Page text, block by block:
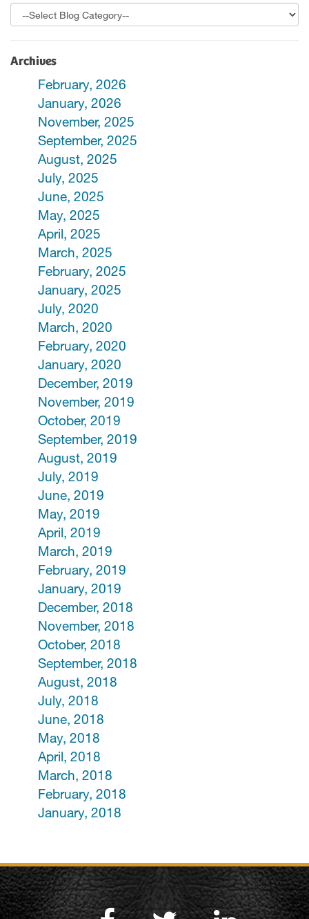
Archives
February, 2026
January, 2026
November, 2025
September, 2025
August, 2025
July, 2025
June, 2025
May, 2025
April, 2025
March, 2025
February, 2025
January, 2025
July, 2020
March, 2020
February, 2020
January, 2020
December, 2019
November, 2019
October, 2019
September, 2019
August, 2019
July, 2019
June, 2019
May, 2019
April, 2019
March, 2019
February, 2019
January, 2019
December, 2018
November, 2018
October, 2018
September, 2018
August, 2018
July, 2018
June, 2018
May, 2018
April, 2018
March, 2018
February, 2018
January, 2018